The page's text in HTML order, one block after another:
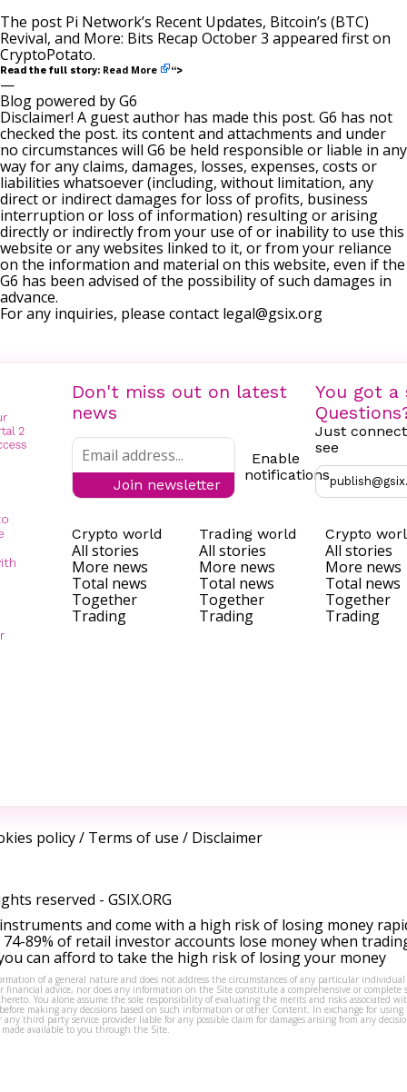
The post Pi Network’s Recent Updates, Bitcoin’s (BTC)
Revival, and More: Bits Recap October 3 appeared first on
CryptoPotato.
Read the full story: Read More “>
—
Blog powered by G6
Disclaimer! A guest author has made this post. G6 has not
checked the post. its content and attachments and under
no circumstances will G6 be held responsible or liable in any
way for any claims, damages, losses, expenses, costs or
liabilities whatsoever (including, without limitation, any
direct or indirect damages for loss of profits, business
interruption or loss of information) resulting or arising
directly or indirectly from your use of or inability to use this
website or any websites linked to it, or from your reliance
on the information and material on this website, even if the
G6 has been advised of the possibility of such damages in
advance.
For any inquiries, please contact legal@gsix.org
Don't miss out on latest
news
Join newsletter
Enable
notifications
You got a
Just
see
Crypto world
All stories
More news
Total news
Together
Trading
Trading world
All stories
More news
Total news
Together
Trading
Crypto
All stories
More news
Total news
Together
Trading
policy/ Terms of use / Disclaimer
reserved - GSIX.ORG
and come with a high risk of losing money
89% of retail investor accounts lose money when
can afford to take the high risk of losing your money
of a general nature and does not address the circumstances of any particular
financial advice, nor does any information on the Site constitute a comprehensive or complete
You alone assume the sole responsibility of evaluating the merits and risks associated
making any decisions based on such information or other Content. In exchange for using
third party service provider liable for any possible claim for damages arising from any
available to you through the Site.